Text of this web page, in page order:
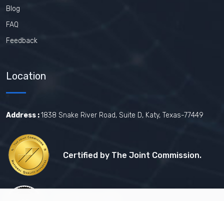
Blog
FAQ
Feedback
Location
Address :1838 Snake River Road, Suite D, Katy, Texas-77449
Certified by The Joint Commission.